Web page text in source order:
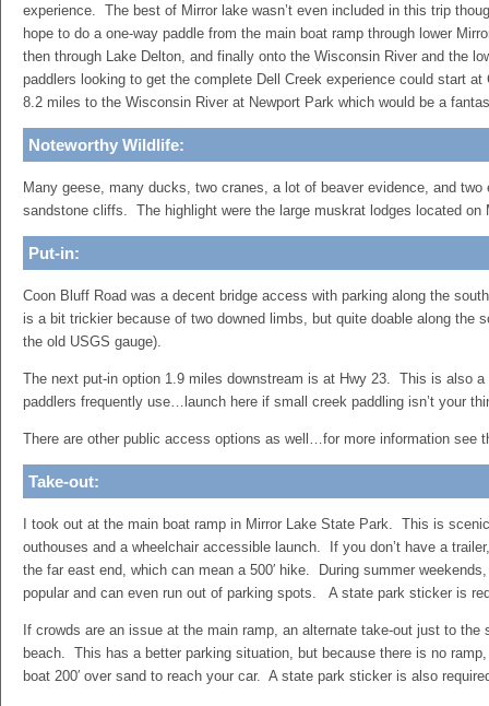
experience. The best of Mirror lake wasn’t even included in this trip
hope to do a one-way paddle from the main boat ramp through lower
then through Lake Delton, and finally onto the Wisconsin River and the
paddlers looking to get the complete Dell Creek experience could start at
8.2 miles to the Wisconsin River at Newport Park which would be a
Noteworthy Wildlife:
Many geese, many ducks, two cranes, a lot of beaver evidence, and two
sandstone cliffs. The highlight were the large muskrat lodges located on
Put-in:
Coon Bluff Road was a decent bridge access with parking along the
is a bit trickier because of two downed limbs, but quite doable along the
the old USGS gauge).
The next put-in option 1.9 miles downstream is at Hwy 23. This is also
paddlers frequently use…launch here if small creek paddling isn’t your
There are other public access options as well…for more information see
Take-out:
I took out at the main boat ramp in Mirror Lake State Park. This is
outhouses and a wheelchair accessible launch. If you don’t have a
the far east end, which can mean a 500′ hike. During summer
popular and can even run out of parking spots. A state park sticker is
If crowds are an issue at the main ramp, an alternate take-out just to the
beach. This has a better parking situation, but because there is no
boat 200′ over sand to reach your car. A state park sticker is also